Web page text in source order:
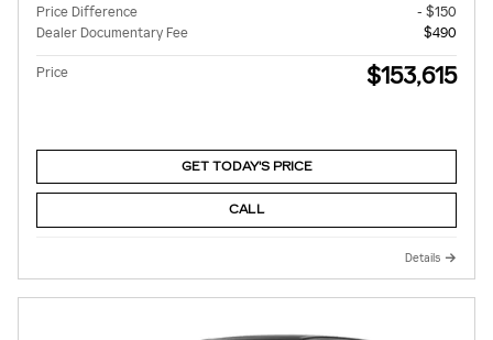
Price Difference
- $150
Dealer Documentary Fee
$490
Price $153,615
GET TODAY'S PRICE
CALL
Details